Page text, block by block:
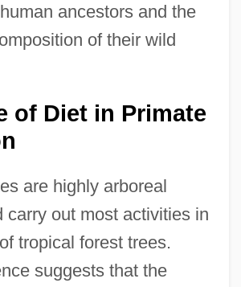
ancestors and the
of their wild
of Diet in Primate
are highly arboreal
carry out most activities in
tropical forest trees.
suggests that the